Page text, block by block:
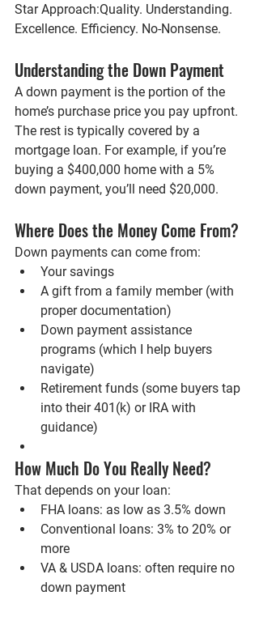
Star Approach:Quality. Understanding.
Excellence. Efficiency. No-Nonsense.
Understanding the Down Payment
A down payment is the portion of the
home’s purchase price you pay upfront.
The rest is typically covered by a
mortgage loan. For example, if you’re
buying a $400,000 home with a 5%
down payment, you’ll need $20,000.
Where Does the Money Come From?
Down payments can come from:
Your savings
A gift from a family member (with
proper documentation)
Down payment assistance
programs (which I help buyers
navigate)
Retirement funds (some buyers tap
into their 401(k) or IRA with
guidance)
How Much Do You Really Need?
That depends on your loan:
FHA loans: as low as 3.5% down
Conventional loans: 3% to 20% or
more
VA & USDA loans: often require no
down payment